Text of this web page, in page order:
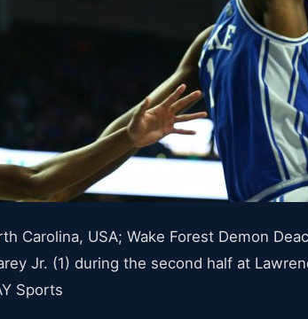
Carolina, USA; Wake Forest Demon
Jr. (1) during the second half at
Sports